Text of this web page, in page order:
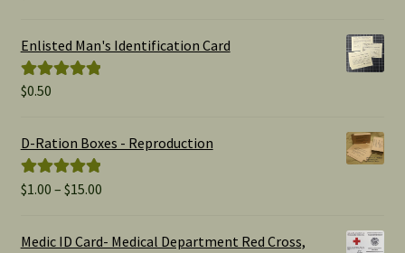
Enlisted Man's Identification Card
Rated
$0.50
D-Ration Boxes - Reproduction
Rated5.00
$1.00 – $15.00Price
$1.00
Medic ID Card- Medical Department Red Cross,